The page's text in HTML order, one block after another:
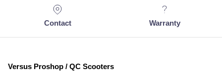
Contact Warranty
Versus Proshop / QC Scooters